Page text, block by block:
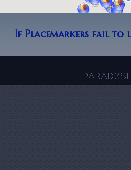
If Placemarkers fail to